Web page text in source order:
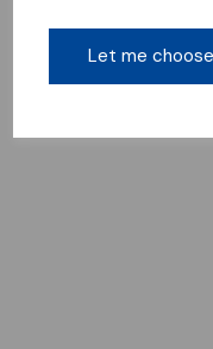
Let me choose